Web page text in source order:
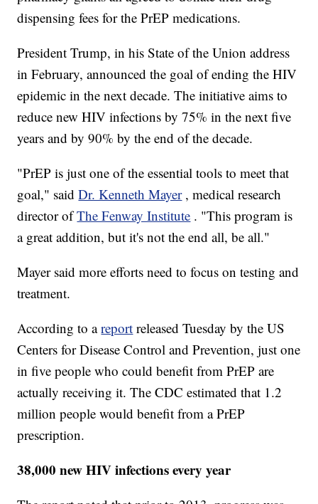
dispensing fees for the PrEP medications.
President Trump, in his State of the Union address
in February, announced the goal of ending the HIV
epidemic in the next decade. The initiative aims to
reduce new HIV infections by 75% in the next five
years and by 90% by the end of the decade.
"PrEP is just one of the essential tools to meet that
goal," saidDr. Kenneth Mayer , medical research
director ofThe Fenway Institute . "This program is
a great addition, but it's not the end all, be all."
Mayer said more efforts need to focus on testing and
treatment.
According to areport released Tuesday by the US
Centers for Disease Control and Prevention, just one
in five people who could benefit from PrEP are
actually receiving it. The CDC estimated that 1.2
million people would benefit from a PrEP
prescription.
38,000 new HIV infections every year